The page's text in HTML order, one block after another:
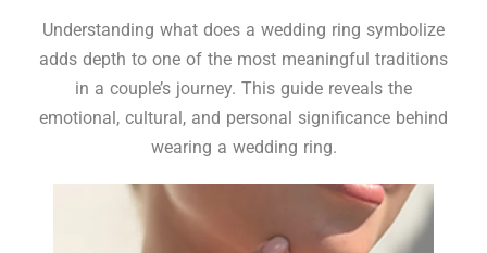
Understanding what does a wedding ring symbolize
adds depth to one of the most meaningful traditions
in a couple’s journey. This guide reveals the
emotional, cultural, and personal significance behind
wearing a wedding ring.